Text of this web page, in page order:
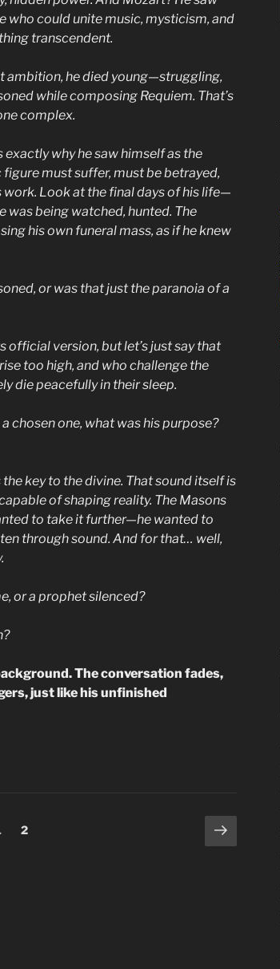
who could unite music, mysticism, and
transcendent.
ambition, he died young—struggling,
while composing Requiem. That’s
complex.
exactly why he saw himself as the
must suffer, must be betrayed,
Look at the final days of his life—
was being watched, hunted. The
his own funeral mass, as if he knew
or was that just the paranoia of a
official version, but let’s just say that
too high, and who challenge the
die peacefully in their sleep.
chosen one, what was his purpose?
the key to the divine. That sound itself is
of shaping reality. The Masons
to take it further—he wanted to
through sound. And for that… well,
or a prophet silenced?
The conversation fades,
just like his unfinished
Page
2
Next
page